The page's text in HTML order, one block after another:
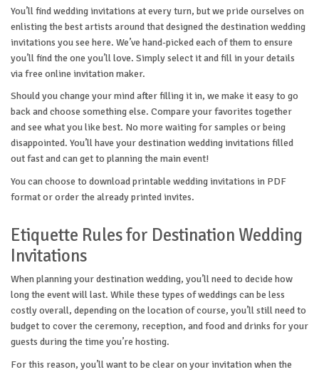
You’ll find wedding invitations at every turn, but we pride ourselves on
enlisting the best artists around that designed the destination wedding
invitations you see here. We’ve hand-picked each of them to ensure
you’ll find the one you’ll love. Simply select it and fill in your details
via free online invitation maker.
Should you change your mind after filling it in, we make it easy to go
back and choose something else. Compare your favorites together
and see what you like best. No more waiting for samples or being
disappointed. You’ll have your destination wedding invitations filled
out fast and can get to planning the main event!
You can choose to download printable wedding invitations in PDF
format or order the already printed invites.
Etiquette Rules for Destination Wedding
Invitations
When planning your destination wedding, you’ll need to decide how
long the event will last. While these types of weddings can be less
costly overall, depending on the location of course, you’ll still need to
budget to cover the ceremony, reception, and food and drinks for your
guests during the time you’re hosting.
For this reason, you’ll want to be clear on your invitation when the